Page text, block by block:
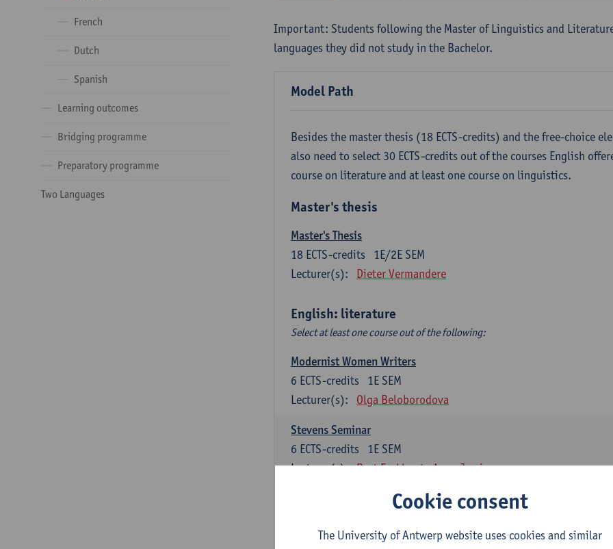
French
Dutch
Spanish
Learning outcomes
Bridging programme
Preparatory programme
Two Languages
Important: Students following the Master of Linguistics and
languages they did not study in the Bachelor.
Model Path
Besides the master thesis (18 ECTS-credits) and the free-choice
also need to select 30 ECTS-credits out of the courses English
course on literature and at least one course on linguistics.
Master's thesis
Master's Thesis
1E/2E SEM
18 ECTS-credits
Lecturer(s):
Dieter Vermandere
English: literature
Select at least one course out of the following:
Modernist Women Writers
1E SEM
6 ECTS-credits
Lecturer(s):
Olga Beloborodova
Stevens Seminar
1E SEM
6 ECTS-credits
Lecturer(s): Bart Eeckhout Anna Jamieson
New York City 1880-2020: Cultural History & Literary
Lecturer(s): Bart Eeckhout Anna Jamieson
Cookie consent
The University of Antwerp website uses cookies and similar